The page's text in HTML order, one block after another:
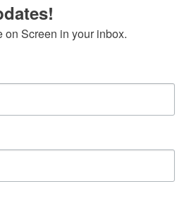
on Screen in your inbox.